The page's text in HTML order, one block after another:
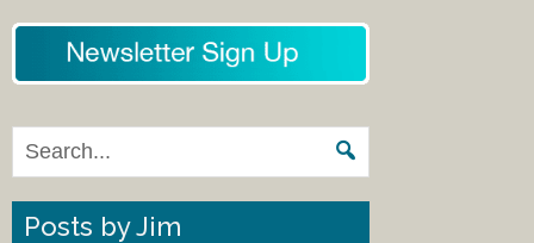
Posts by Jim